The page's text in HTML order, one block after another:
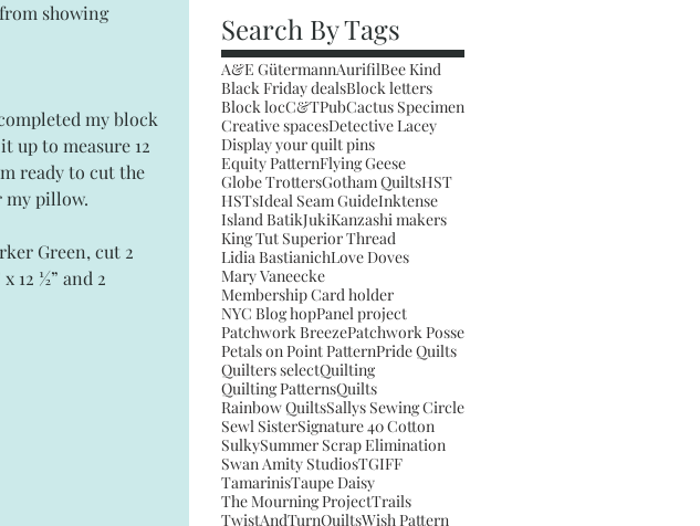
showing
my block
up to measure 12
ready to cut the
my pillow.
Green, cut 2
12 ½” and 2
Search By Tags
A&E GütermannAurifilBee Kind
Black Friday dealsBlock letters
Block locC&TPubCactus Specimen
Creative spacesDetective Lacey
Display your quilt pins
Equity PatternFlying Geese
Globe TrottersGotham QuiltsHST
HSTsIdeal Seam GuideInktense
Island BatikJukiKanzashi makers
King Tut Superior Thread
Lidia BastianichLove Doves
Mary Vaneecke
Membership Card holder
NYC Blog hopPanel project
Patchwork BreezePatchwork Posse
Petals on Point PatternPride Quilts
Quilters selectQuilting
Quilting PatternsQuilts
Rainbow QuiltsSallys Sewing Circle
Sewl SisterSignature 40 Cotton
SulkySummer Scrap Elimination
Swan Amity StudiosTGIFF
TamarinisTaupe Daisy
The Mourning ProjectTrails
TwistAndTurnQuiltsWish Pattern